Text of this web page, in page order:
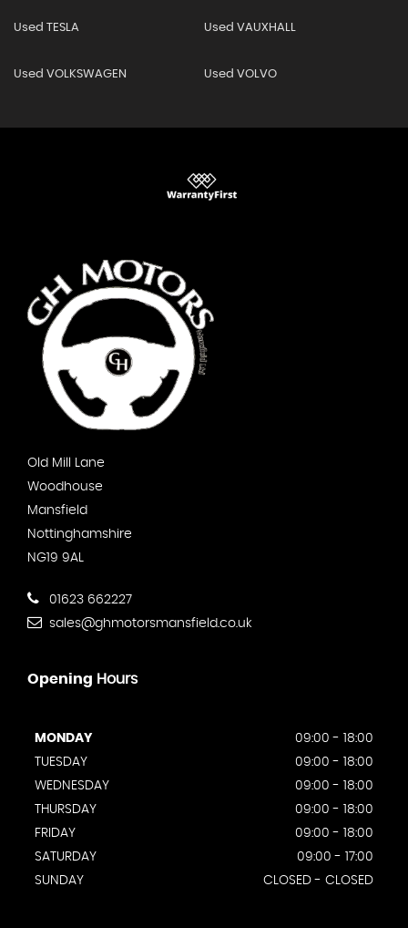
Used TESLA Used VAUXHALL
Used VOLKSWAGEN Used VOLVO
Old Mill Lane
Woodhouse
Mansfield
Nottinghamshire
NG19 9AL
01623 662227
sales@ghmotorsmansfield.co.uk
Opening Hours
MONDAY
09:00 - 18:00
TUESDAY
09:00 - 18:00
WEDNESDAY
09:00 - 18:00
THURSDAY
09:00 - 18:00
FRIDAY
09:00 - 18:00
SATURDAY
09:00 - 17:00
SUNDAY
CLOSED - CLOSED